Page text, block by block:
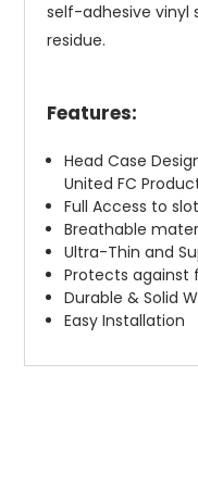
self-adhesive vinyl
residue.
Features:
Head Case
United FC
Full Access to
Breathable
Ultra-Thin and
Protects against
Durable & Solid
Easy Installation